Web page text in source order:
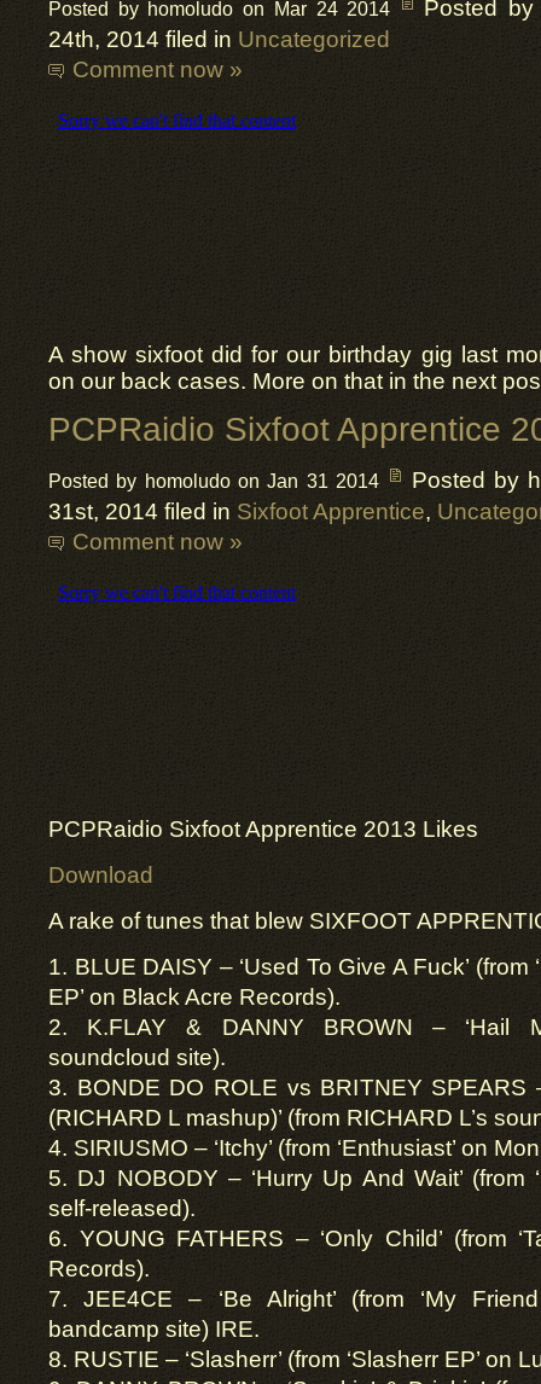
Posted by homoludo on Mar 24 2014
Posted by
24th, 2014 filed in Uncategorized
Comment now »
A show sixfoot did for our birthday gig last
on our back cases. More on that in the next
PCPRaidio Sixfoot Apprentice
Posted by homoludo on Jan 31 2014
Posted by
31st, 2014 filed in Sixfoot Apprentice,
Comment now »
PCPRaidio Sixfoot Apprentice 2013 Likes
Download
A rake of tunes that blew SIXFOOT
1. BLUE DAISY – ‘Used To Give A Fuck’ (from
EP’ on Black Acre Records).
2. K.FLAY & DANNY BROWN – ‘Hail
soundcloud site).
3. BONDE DO ROLE vs BRITNEY SPEARS
(RICHARD L mashup)’ (from RICHARD L’s
4. SIRIUSMO – ‘Itchy’ (from ‘Enthusiast’ on
5. DJ NOBODY – ‘Hurry Up And Wait’ (from
self-released).
6. YOUNG FATHERS – ‘Only Child’ (from
Records).
7. JEE4CE – ‘Be Alright’ (from ‘My
bandcamp site) IRE.
8. RUSTIE – ‘Slasherr’ (from ‘Slasherr EP’ on